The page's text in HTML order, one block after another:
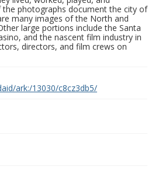
the photographs document the city of
many images of the North and
large portions include the Santa
and the nascent film industry in
directors, and film crews on
ark:/13030/c8cz3db5/